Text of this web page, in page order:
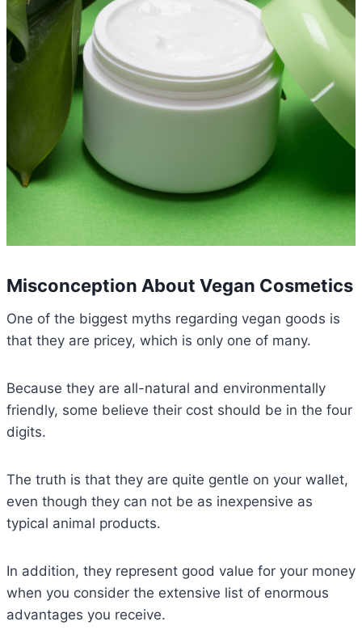
Misconception About Vegan Cosmetics
One of the biggest myths regarding vegan goods is
that they are pricey, which is only one of many.
Because they are all-natural and environmentally
friendly, some believe their cost should be in the four
digits.
The truth is that they are quite gentle on your wallet,
even though they can not be as inexpensive as
typical animal products.
In addition, they represent good value for your money
when you consider the extensive list of enormous
advantages you receive.